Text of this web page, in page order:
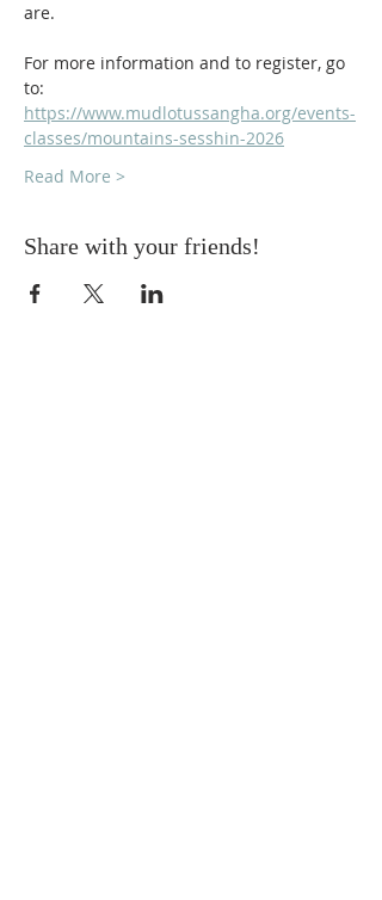
are.
For more information and to register, go
to:
https://www.mudlotussangha.org/events-
classes/mountains-sesshin-2026
Read More >
Share with your friends!